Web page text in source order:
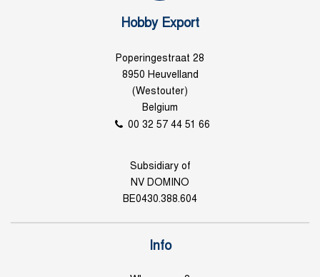
Hobby Export
Poperingestraat 28
8950 Heuvelland
(Westouter)
Belgium
00 32 57 44 51 66
Subsidiary of
NV DOMINO
BE0430.388.604
Info